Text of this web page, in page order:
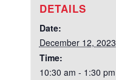
DETAILS
Date:
December 12, 2023
Time:
10:30 am - 1:30 pm